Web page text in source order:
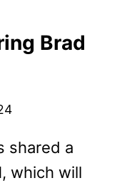
Brad
shared a
which will